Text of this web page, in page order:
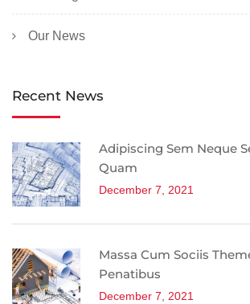
Our News
Recent News
Adipiscing Sem Neque
Quam
December 7, 2021
Massa Cum Sociis
Penatibus
December 7, 2021